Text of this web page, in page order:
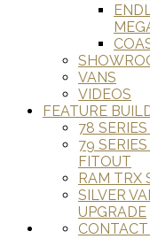
VANS
VIDEOS
FEATURE
78
79
FITOUT
RAM TRX
SILVER
UPGRADE
CONTACT